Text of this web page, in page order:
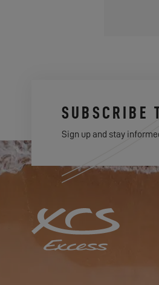
SUBSCRIBE
Sign up and stay